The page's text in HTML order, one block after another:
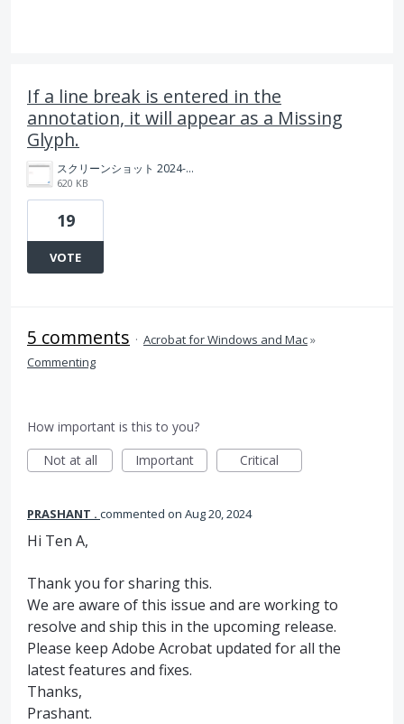
If a line break is entered in the
annotation, it will appear as a Missing
Glyph.
スクリーンショット 2024-08-19 15.06.06.png
620 KB
19
VOTE
5 comments · Acrobat for Windows and Mac»
Commenting
How important is this to you?
Not at all
Important Critical
PRASHANT . commented Aug 20, 2024
Hi Ten A,
Thank you for sharing this.
We are aware of this issue and are working to
resolve and ship this in the upcoming release.
Please keep Adobe Acrobat updated for all the
latest features and fixes.
Thanks,
Prashant.